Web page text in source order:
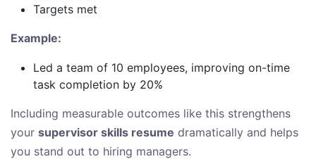
Targets met
Example:
Led a team of 10 employees, improving on-time
task completion by 20%
Including measurable outcomes like this strengthens
your supervisor skills resume dramatically and helps
you stand out to hiring managers.